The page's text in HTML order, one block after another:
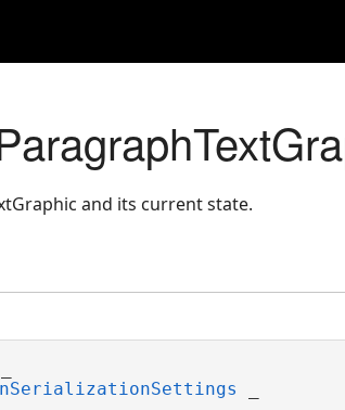
and its current state.